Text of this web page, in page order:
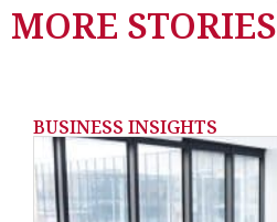
MORE STORIES
BUSINESS INSIGHTS